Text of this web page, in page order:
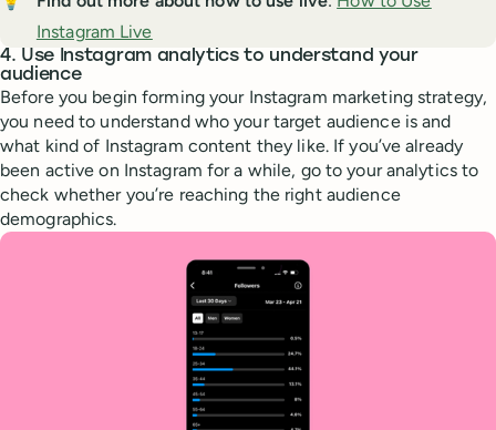
Instagram Live
4. Use Instagram analytics to understand your
audience
Before you begin forming your Instagram marketing strategy,
you need to understand who your target audience is and
what kind of Instagram content they like. If you’ve already
been active on Instagram for a while, go to your analytics to
check whether you’re reaching the right audience
demographics.